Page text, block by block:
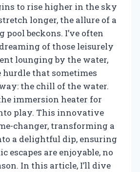
to rise higher in the sky
longer, the allure of a
beckons. I’ve often
of those leisurely
lounging by the water,
hurdle that sometimes
the chill of the water.
immersion heater for
play. This innovative
changer, transforming a
a delightful dip, ensuring
escapes are enjoyable, no
In this article, I’ll dive